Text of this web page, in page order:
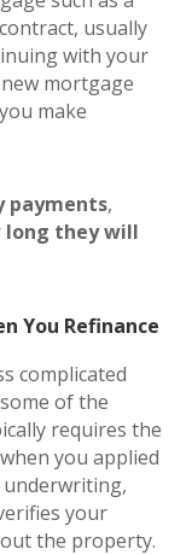
usually
with your
mortgage
make
payments,
long they will
You Refinance
complicated
of the
requires the
you applied
your
the property.